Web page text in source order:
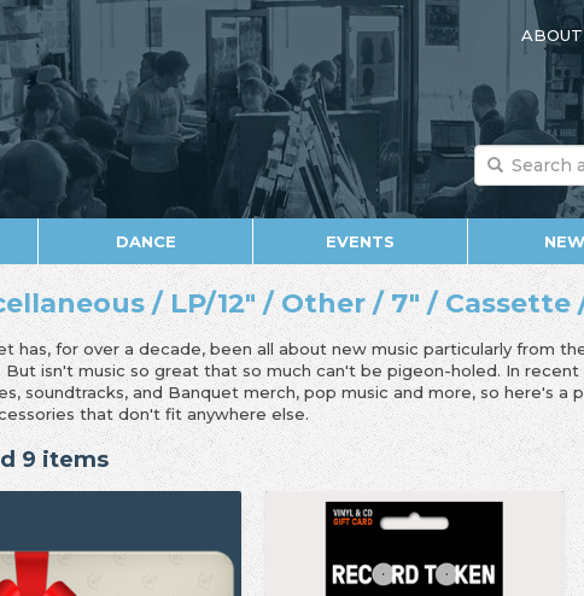
ABOUT
DANCE EVENTS
/ LP/12" / Other / 7" / Cassette
has, for over a decade, been all about new music particularly from
But isn't music so great that so much can't be pigeon-holed. In recent
soundtracks, and Banquet merch, pop music and more, so here's a
that don't fit anywhere else.
9 items